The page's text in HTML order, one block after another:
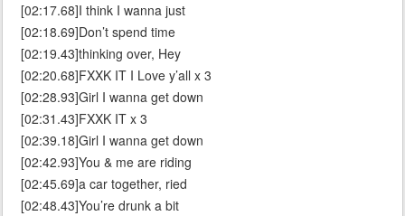
[02:17.68]I think I wanna just
[02:18.69]Don’t spend time
[02:19.43]thinking over, Hey
[02:20.68]FXXK IT I Love y’all x 3
[02:28.93]Girl I wanna get down
[02:31.43]FXXK IT x 3
[02:39.18]Girl I wanna get down
[02:42.93]You & me are riding
[02:45.69]a car together, ried
[02:48.43]You’re drunk a bit